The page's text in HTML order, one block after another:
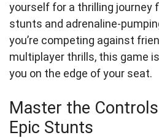
yourself for a thrilling journey
stunts and adrenaline-
you’re competing against
multiplayer thrills, this game
you on the edge of your seat.
Master the
Epic Stunts